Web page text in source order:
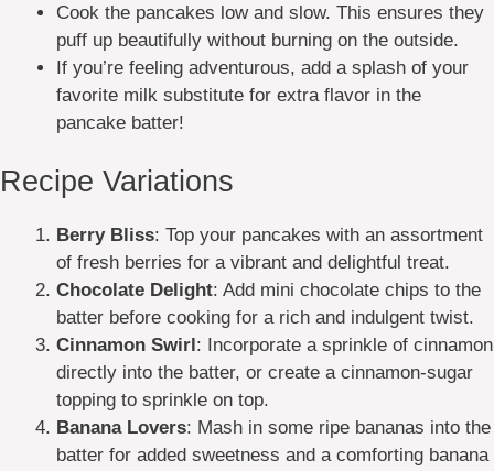
Cook the pancakes low and slow. This ensures they
puff up beautifully without burning on the outside.
If you’re feeling adventurous, add a splash of your
favorite milk substitute for extra flavor in the
pancake batter!
Recipe Variations
Berry Bliss: Top your pancakes with an assortment
of fresh berries for a vibrant and delightful treat.
Chocolate Delight: Add mini chocolate chips to the
batter before cooking for a rich and indulgent twist.
Cinnamon Swirl: Incorporate a sprinkle of cinnamon
directly into the batter, or create a cinnamon-sugar
topping to sprinkle on top.
Banana Lovers: Mash in some ripe bananas into the
batter for added sweetness and a comforting banana